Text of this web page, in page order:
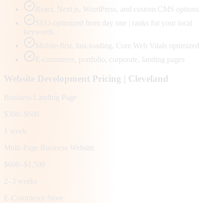
React, Next.js, WordPress, and custom CMS options
SEO-optimized from day one | ranks for your local
keywords
Mobile-first, fast-loading, Core Web Vitals optimized
E-commerce, portfolio, corporate, landing pages
Website Development Pricing | Cleveland
Business Landing Page
$300–$600
1 week
Multi-Page Business Website
$600–$1,500
2–3 weeks
E-Commerce Store